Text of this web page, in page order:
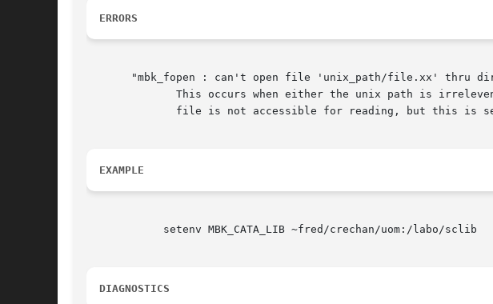
ERRORS
"mbk_fopen : can't open file 'unix_path/file.xx' thru
EXAMPLE
DIAGNOSTICS